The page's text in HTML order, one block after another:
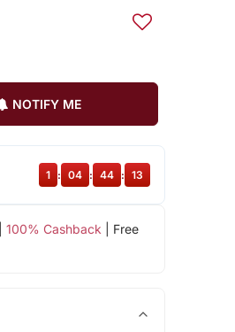
NOTIFY ME
100% Cashback | Free
1 : 04 : 44 : 12